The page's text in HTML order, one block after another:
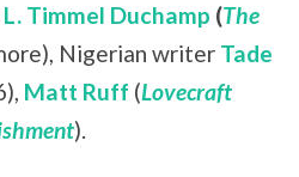
L. Timmel Duchamp (The
Nigerian writer Tade
Matt Ruff (Lovecraft
).